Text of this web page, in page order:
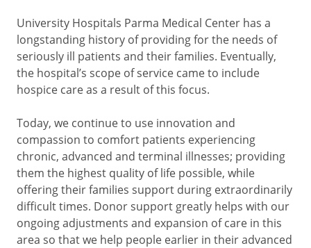
University Hospitals Parma Medical Center has a
longstanding history of providing for the needs of
seriously ill patients and their families. Eventually,
the hospital’s scope of service came to include
hospice care as a result of this focus.
Today, we continue to use innovation and
compassion to comfort patients experiencing
chronic, advanced and terminal illnesses; providing
them the highest quality of life possible, while
offering their families support during extraordinarily
difficult times. Donor support greatly helps with our
ongoing adjustments and expansion of care in this
area so that we help people earlier in their advanced